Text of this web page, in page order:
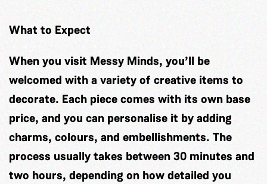
What to Expect
When you visit Messy Minds, you’ll be
welcomed with a variety of creative items to
decorate. Each piece comes with its own base
price, and you can personalise it by adding
charms, colours, and embellishments. The
process usually takes between 30 minutes and
two hours, depending on how detailed you